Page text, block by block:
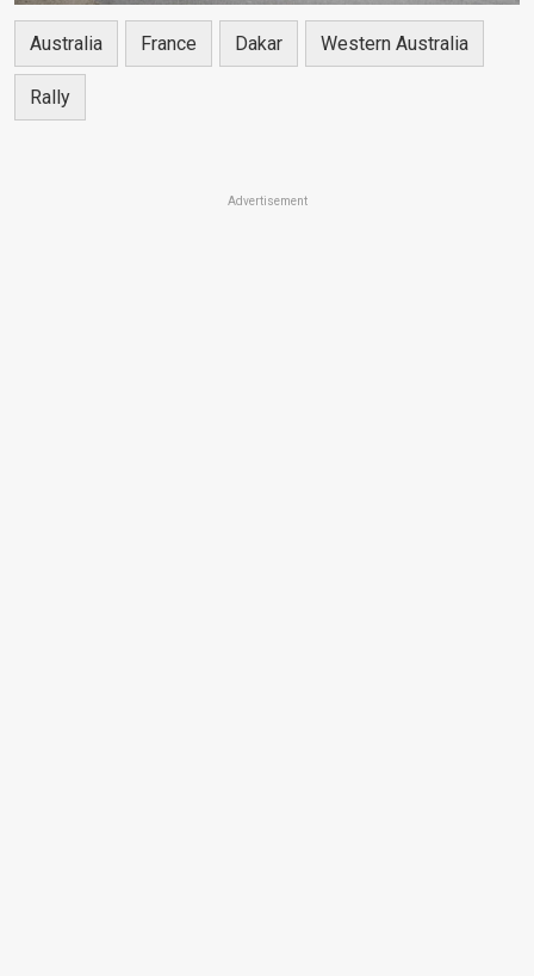
Australia France Dakar Western Australia
Rally
Advertisement